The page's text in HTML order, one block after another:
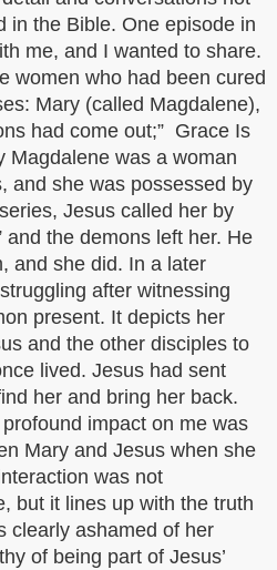
in the Bible. One episode in
me, and I wanted to share.
women who had been cured
Mary (called Magdalene),
had come out;” Grace Is
Magdalene was a woman
and she was possessed by
Jesus called her by
and the demons left her. He
and she did. In a later
after witnessing
present. It depicts her
and the other disciples to
lived. Jesus had sent
her and bring her back.
impact on me was
Mary and Jesus when she
was not
but it lines up with the truth
clearly ashamed of her
of being part of Jesus’